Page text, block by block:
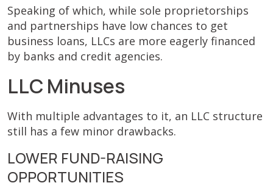
Speaking of which, while sole proprietorships
and partnerships have low chances to get
business loans, LLCs are more eagerly financed
by banks and credit agencies.
LLC Minuses
With multiple advantages to it, an LLC structure
still has a few minor drawbacks.
LOWER FUND-RAISING
OPPORTUNITIES